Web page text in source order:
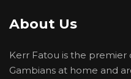
About Us
Kerr Fatou is the
Gambians at home and